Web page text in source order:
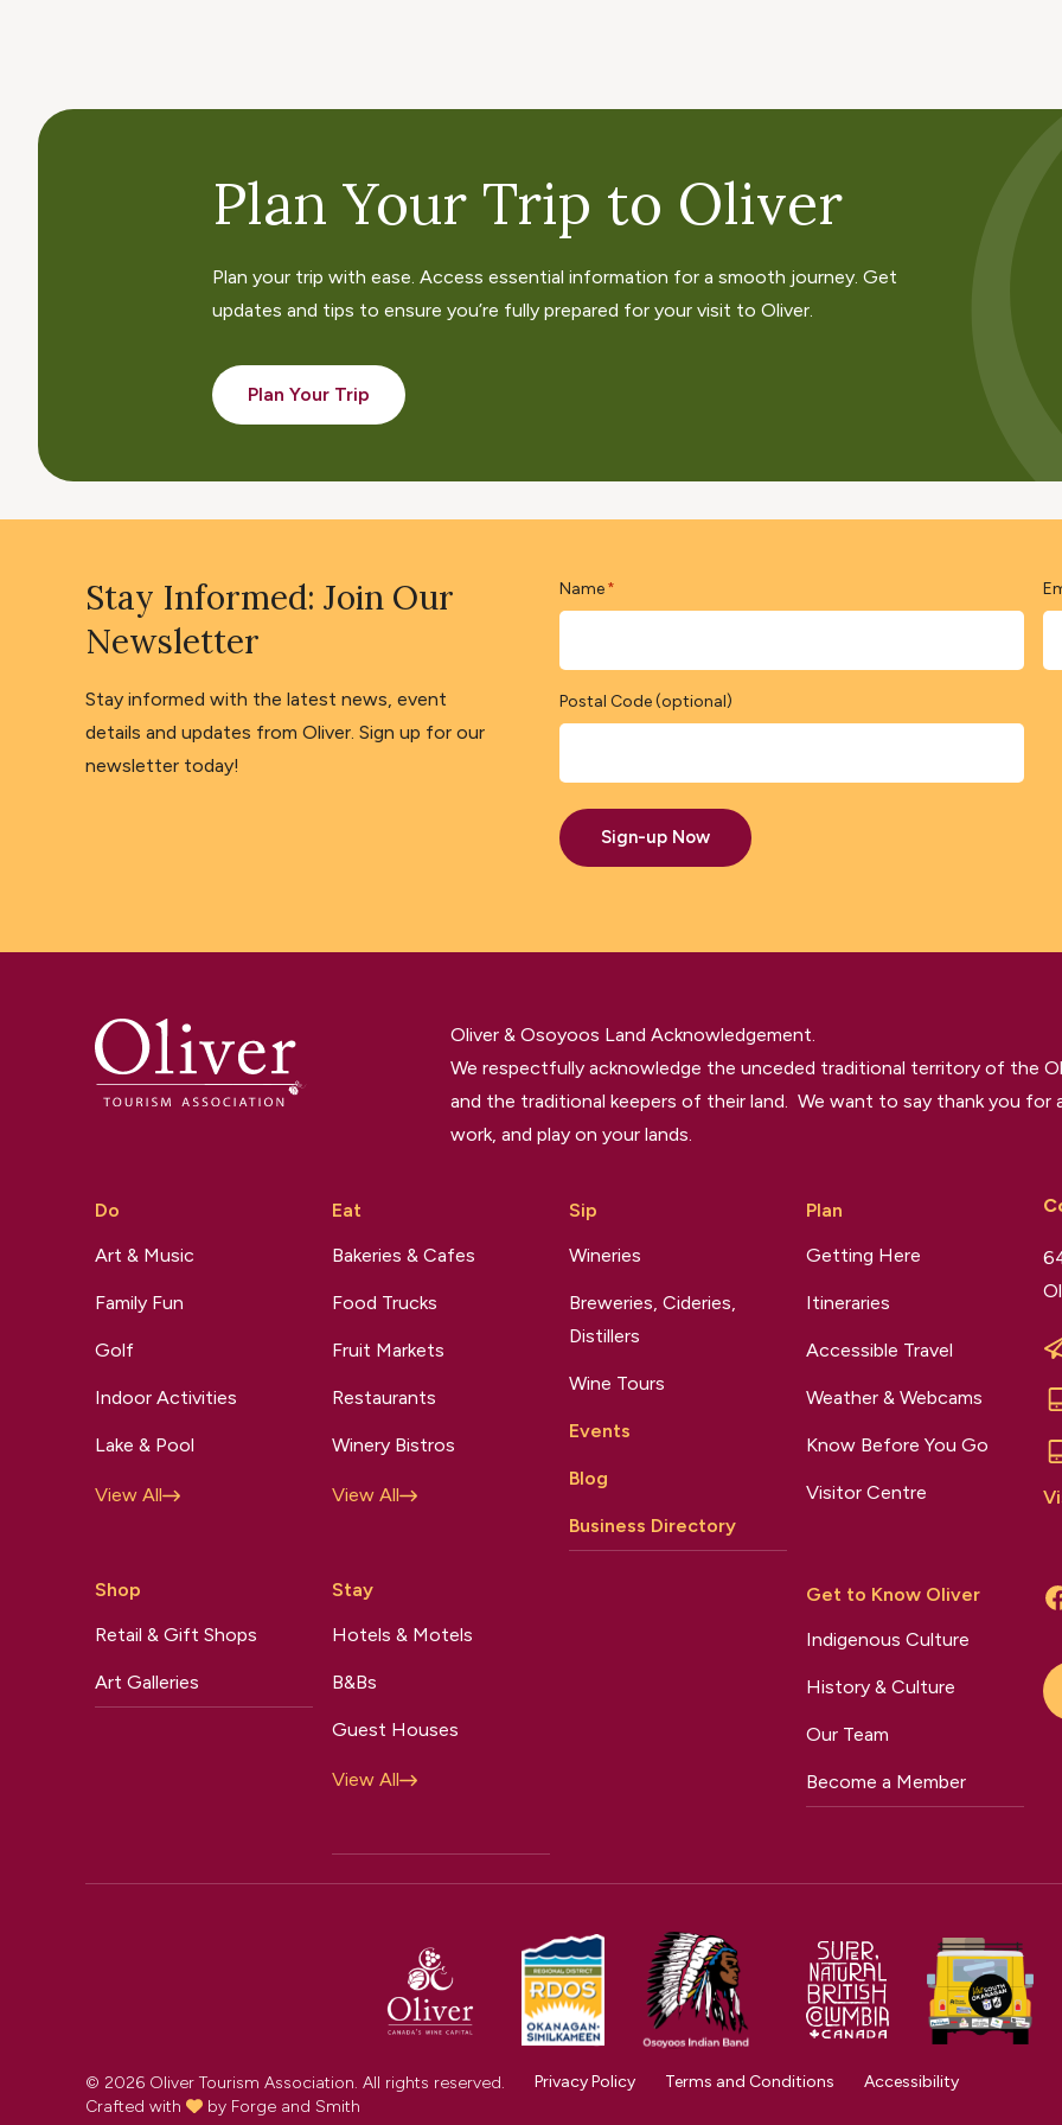
Plan Your Trip to Oliver
Plan your trip with ease. Access essential information for a smooth journey. Get
updates and tips to ensure you’re fully prepared for your visit to Oliver.
Plan Your Trip
Stay Informed: Join Our
Newsletter
Stay informed with the latest news, event
details and updates from Oliver. Sign up for our
newsletter today!
Name *
Postal Code (optional)
Sign-up Now
Oliver & Osoyoos Land Acknowledgement.
We respectfully acknowledge the unceded traditional territory of the
and the traditional keepers of their land. We want to say thank you for
work, and play on your lands.
Do
Art & Music
Family Fun
Golf
Indoor Activities
Lake & Pool
View All
Shop
Retail & Gift Shops
Art Galleries
Eat
Bakeries & Cafes
Food Trucks
Fruit Markets
Restaurants
Winery Bistros
View All
Stay
Hotels & Motels
B&Bs
Guest Houses
View All
Sip
Wineries
Breweries, Cideries,
Distillers
Wine Tours
Events
Blog
Business Directory
Plan
Getting Here
Itineraries
Accessible Travel
Weather & Webcams
Know Before You Go
Visitor Centre
Get to Know Oliver
Indigenous Culture
History & Culture
Our Team
Become a Member
© 2026 Oliver Tourism Association. All rights reserved. Privacy Policy Terms and Conditions
Accessibility
Crafted with
by Forge and Smith